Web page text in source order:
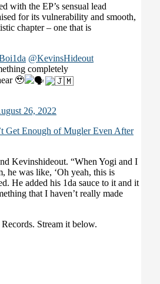
with the EP’s sensual lead
for its vulnerability and smooth,
chapter – one that is
@KevinsHideout
completely
🥹
26, 2022
Get Enough of Mugler Even After
Kevinshideout. “When Yogi and I
he was like, ‘Oh yeah, this is
He added his 1da sauce to it and it
that I haven’t really made
Stream it below.